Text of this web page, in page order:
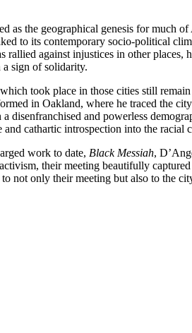
as the geographical genesis for much
to its contemporary socio-political
rallied against injustices in other
sign of solidarity.
took place in those cities still
in Oakland, where he traced the
disenfranchised and powerless
cathartic introspection into the
work to date, Black Messiah,
their meeting beautifully
not only their meeting but also to the